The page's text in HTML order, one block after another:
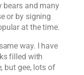
bears and many
or by signing
at the time.
way. I have
filled with
but gee, lots of